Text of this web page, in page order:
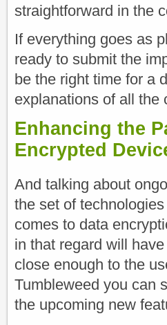
straightforward in the
If everything goes as
ready to submit the
be the right time for a
explanations of all the
Enhancing the
Encrypted
And talking about
the set of
comes to data
in that regard will
close enough to the
Tumbleweed you can
the upcoming new